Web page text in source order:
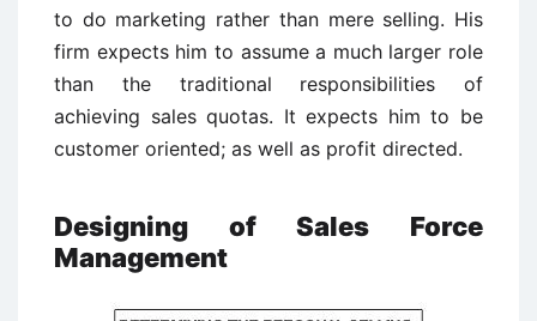
to do marketing rather than mere selling. His
firm expects him to assume a much larger role
than the traditional responsibilities of
achieving sales quotas. It expects him to be
customer oriented; as well as profit directed.
Designing of Sales Force
Management